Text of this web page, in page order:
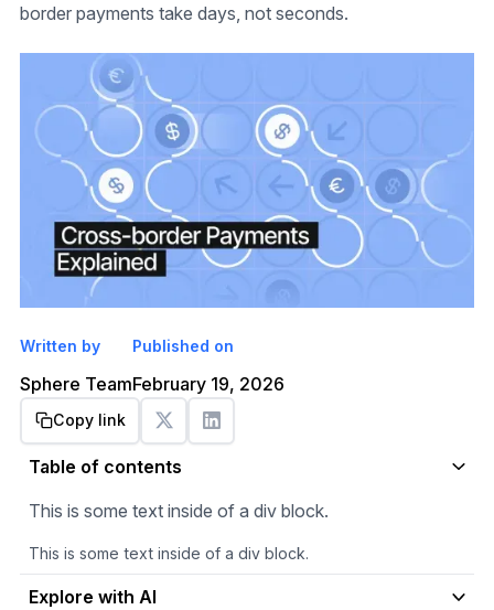
border payments take days, not seconds.
Written by
Sphere Team
Published on
February 19, 2026
Get started
Copy link
Table of contents
This is some text inside of a div block.
This is some text inside of a div block.
Explore with AI